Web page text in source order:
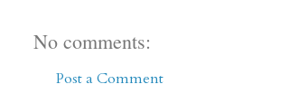
No comments:
Post a Comment